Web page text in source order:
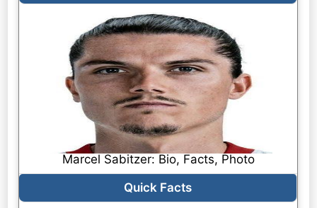
Marcel Sabitzer: Bio, Facts, Photo
Quick Facts